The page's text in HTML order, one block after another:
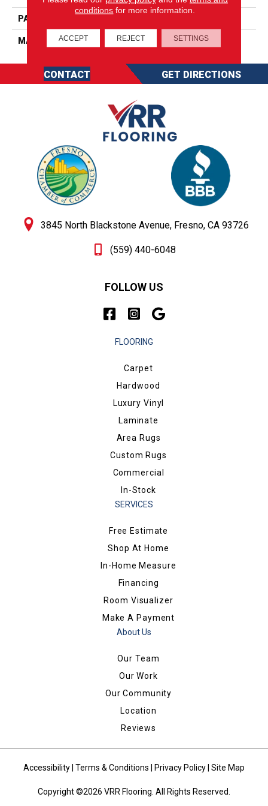
PATTERN REPEAT
MATERIAL SureSoft SDN
CONTACT GET DIRECTIONS
3845 North Blackstone Avenue, Fresno, CA 93726
(559) 440-6048
FOLLOW US
FLOORING
Carpet
Hardwood
Luxury Vinyl
Laminate
Area Rugs
Custom Rugs
Commercial
In-Stock
SERVICES
Free Estimate
Shop At Home
In-Home Measure
Financing
Room Visualizer
Make A Payment
About Us
Our Team
Our Work
Our Community
Location
Reviews
Accessibility Terms & Conditions Privacy Policy Site Map
Copyright ©2026 VRR Flooring. All Rights Reserved.
conditions for more information.
ACCEPT REJECT SETTINGS